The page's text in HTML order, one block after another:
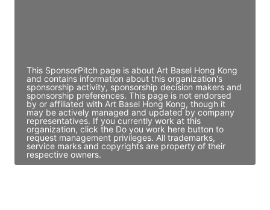
This SponsorPitch page is about Art Basel Hong Kong
and contains information about this organization's
sponsorship activity, sponsorship decision makers and
sponsorship preferences. This page is not endorsed
by or affiliated with Art Basel Hong Kong, though it
may be actively managed and updated by company
representatives. If you currently work at this
organization, click the Do you work here button to
request management privileges. All trademarks,
service marks and copyrights are property of their
respective owners.